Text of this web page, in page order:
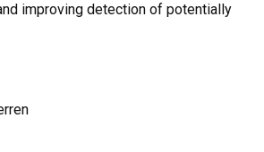
improving detection of potentially